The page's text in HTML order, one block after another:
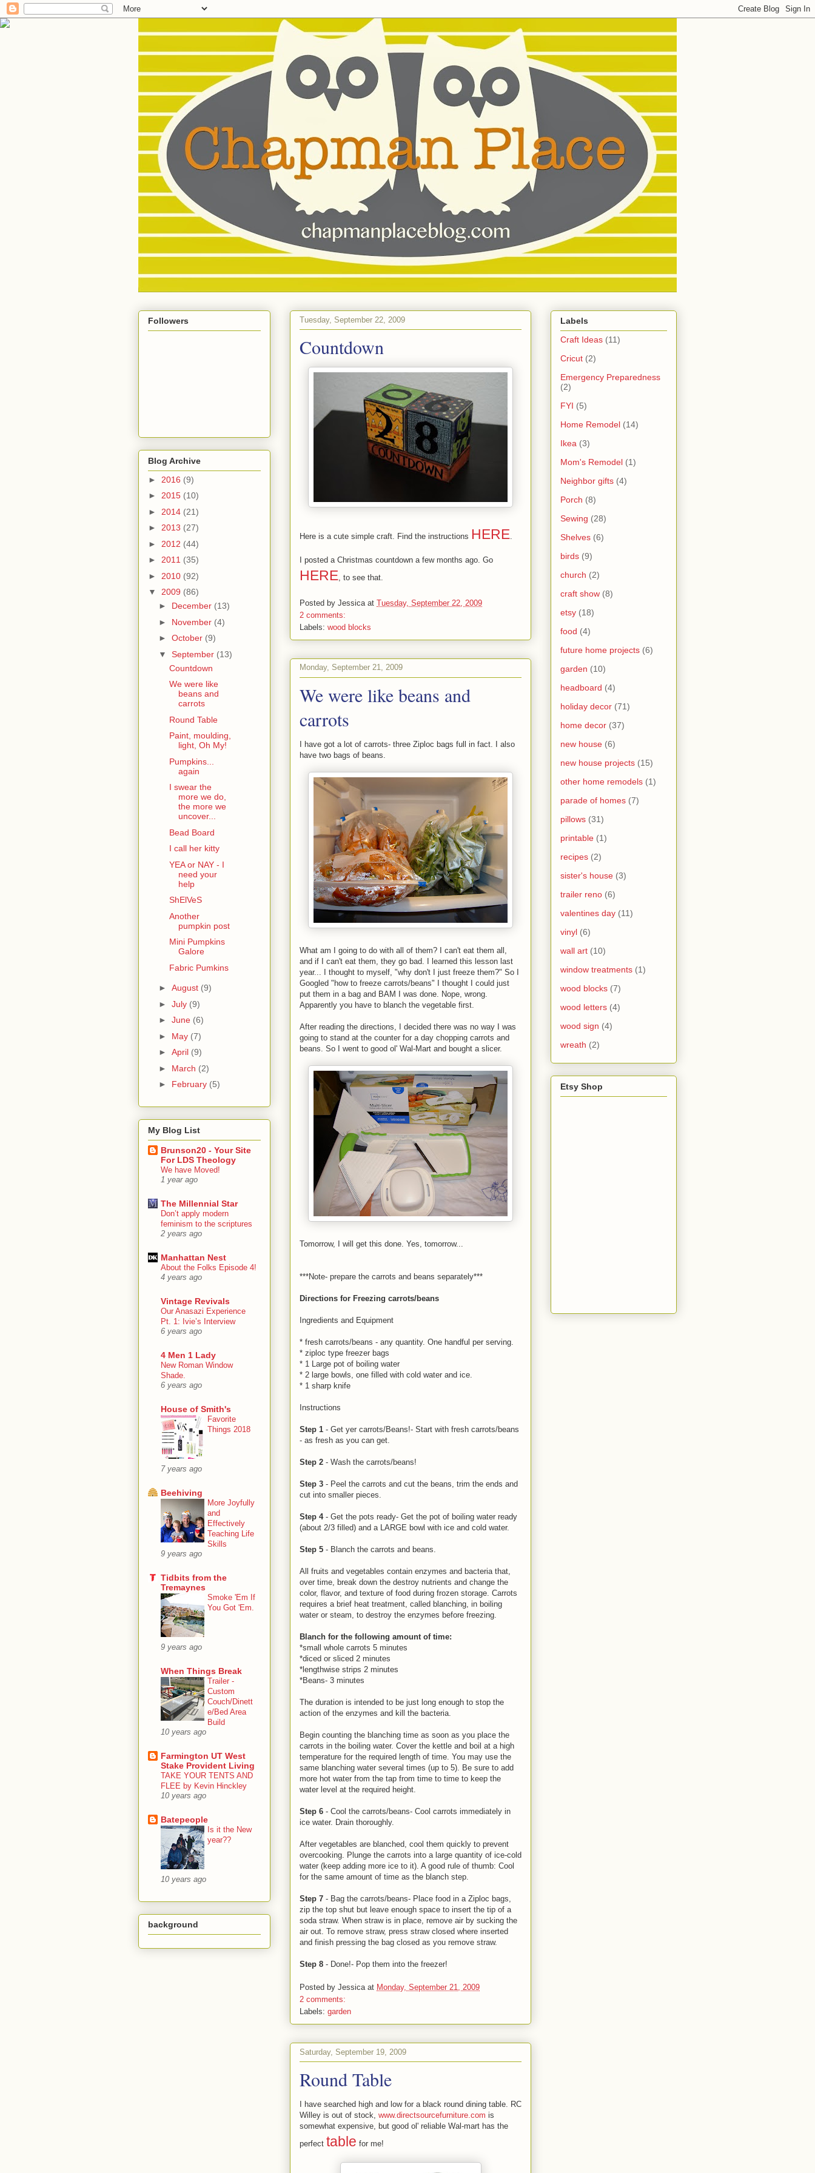
Tuesday, September 22, 2009
Countdown
Here is a cute simple craft. Find the instructions HERE.
I posted a Christmas countdown a few months ago. Go
HERE, to see that.
Posted by Jessica at Tuesday, September 22, 2009
2 comments:
Labels: wood blocks
Monday, September 21, 2009
We were like beans and
carrots
I have got a lot of carrots- three Ziploc bags full in fact. I also
have two bags of beans.
What am I going to do with all of them? I can't eat them all,
and if I can't eat them, they go bad. I learned this lesson last
year... I thought to myself, "why don't I just freeze them?" So I
Googled "how to freeze carrots/beans" I thought I could just
put them in a bag and BAM I was done. Nope, wrong.
Apparently you have to blanch the vegetable first.
After reading the directions, I decided there was no way I was
going to stand at the counter for a day chopping carrots and
beans. So I went to good ol' Wal-Mart and bought a slicer.
Tomorrow, I will get this done. Yes, tomorrow...
***Note- prepare the carrots and beans separately***
Directions for Freezing carrots/beans
Ingredients and Equipment
* fresh carrots/beans - any quantity. One handful per serving.
* ziploc type freezer bags
* 1 Large pot of boiling water
* 2 large bowls, one filled with cold water and ice.
* 1 sharp knife
Instructions
Step 1 - Get yer carrots/Beans!- Start with fresh carrots/beans
- as fresh as you can get.
Step 2 - Wash the carrots/beans!
Step 3 - Peel the carrots and cut the beans, trim the ends and
cut into smaller pieces.
Step 4- Get the pots ready- Get the pot of boiling water ready
(about 2/3 filled) and a LARGE bowl with ice and cold water.
Step 5 - Blanch the carrots and beans.
All fruits and vegetables contain enzymes and bacteria that,
over time, break down the destroy nutrients and change the
color, flavor, and texture of food during frozen storage. Carrots
requires a brief heat treatment, called blanching, in boiling
water or steam, to destroy the enzymes before freezing.
Blanch for the following amount of time:
*small whole carrots 5 minutes
*diced or sliced 2 minutes
*lengthwise strips 2 minutes
*Beans- 3 minutes
The duration is intended to be just long enough to stop the
action of the enzymes and kill the bacteria.
Begin counting the blanching time as soon as you place the
carrots in the boiling water. Cover the kettle and boil at a high
temperature for the required length of time. You may use the
same blanching water several times (up to 5). Be sure to add
more hot water from the tap from time to time to keep the
water level at the required height.
Step 6 - Cool the carrots/beans- Cool carrots immediately in
ice water. Drain thoroughly.
After vegetables are blanched, cool them quickly to prevent
overcooking. Plunge the carrots into a large quantity of ice-cold
water (keep adding more ice to it). A good rule of thumb: Cool
for the same amount of time as the blanch step.
Step 7 - Bag the carrots/beans- Place food in a Ziploc bags,
zip the top shut but leave enough space to insert the tip of a
soda straw. When straw is in place, remove air by sucking the
air out. To remove straw, press straw closed where inserted
and finish pressing the bag closed as you remove straw.
Step 8 - Done!- Pop them into the freezer!
Posted by Jessica at Monday, September 21, 2009
2 comments:
Labels: garden
Saturday, September 19, 2009
Round Table
I have searched high and low for a black round dining table. RC
Willey is out of stock, www.directsourcefurniture.com is
somewhat expensive, but good ol' reliable Wal-mart has the
perfect table for me!
Followers
Blog Archive
► 2016 (9)
► 2015 (10)
► 2014 (21)
► 2013 (27)
► 2012 (44)
► 2011 (35)
► 2010 (92)
▼ 2009 (86)
► December (13)
► November (4)
► October (9)
▼ September (13)
Countdown
We were like
beans and
carrots
Round Table
Paint, moulding,
light, Oh My!
Pumpkins...
again
I swear the
more we do,
the more we
uncover...
Bead Board
I call her kitty
YEA or NAY - I
need your
help
ShElVeS
Another
pumpkin post
Mini Pumpkins
Galore
Fabric Pumkins
► August (9)
► July (9)
► June (6)
► May (7)
► April (9)
► March (2)
► February (5)
My Blog List
Brunson20 - Your Site
For LDS Theology
We have Moved!
1 year ago
The Millennial Star
Don’t apply modern
feminism to the scriptures
2 years ago
Manhattan Nest
About the Folks Episode 4!
4 years ago
Vintage Revivals
Our Anasazi Experience
Pt. 1: Ivie’s Interview
6 years ago
4 Men 1 Lady
New Roman Window
Shade.
6 years ago
House of Smith's
Favorite
Things 2018
7 years ago
Beehiving
More Joyfully
and
Effectively
Teaching Life
Skills
9 years ago
Tidbits from the
Tremaynes
Smoke 'Em If
You Got 'Em.
9 years ago
When Things Break
Trailer -
Custom
Couch/Dinett
e/Bed Area
Build
10 years ago
Farmington UT West
Stake Provident Living
TAKE YOUR TENTS AND
FLEE by Kevin Hinckley
10 years ago
Batepeople
Is it the New
year??
10 years ago
background
Labels
Craft Ideas (11)
Cricut (2)
Emergency Preparedness
(2)
FYI (5)
Home Remodel (14)
Ikea (3)
Mom's Remodel (1)
Neighbor gifts (4)
Porch (8)
Sewing (28)
Shelves (6)
birds (9)
church (2)
craft show (8)
etsy (18)
food (4)
future home projects (6)
garden (10)
headboard (4)
holiday decor (71)
home decor (37)
new house (6)
new house projects (15)
other home remodels (1)
parade of homes (7)
pillows (31)
printable (1)
recipes (2)
sister's house (3)
trailer reno (6)
valentines day (11)
vinyl (6)
wall art (10)
window treatments (1)
wood blocks (7)
wood letters (4)
wood sign (4)
wreath (2)
Etsy Shop